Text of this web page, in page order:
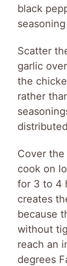
black
Scatter
garlic
the
rather
Cover
cook on
for 3 to 4
creates
because
without
reach an
degrees